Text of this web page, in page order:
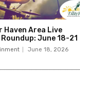
Haven Area Live
Roundup: June 18-21
June 18, 2026